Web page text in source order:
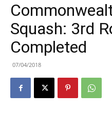
Squash: 3rd
Completed
07/04/2018